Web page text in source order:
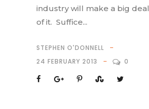
industry will make a big deal
of it. Suffice...
STEPHEN O'DONNELL
24 FEBRUARY 2013
0